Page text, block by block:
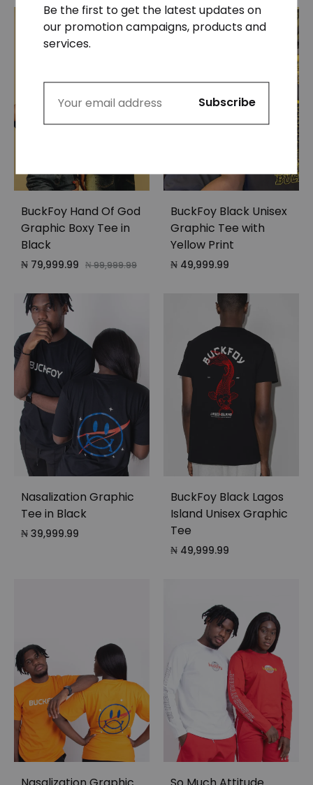
HOT
BuckFoy Hand Of God
Graphic Boxy Tee in
Black
₦ 79,999.99 ₦99,999.99
BuckFoy Black Unisex
Graphic Tee with
Yellow Print
₦ 49,999.99
Nasalization Graphic
Tee in Black
₦ 39,999.99
BuckFoy Black Lagos
Island Unisex Graphic
Tee
₦ 49,999.99
Be the first to get the latest updates on
our promotion campaigns, products and
services.